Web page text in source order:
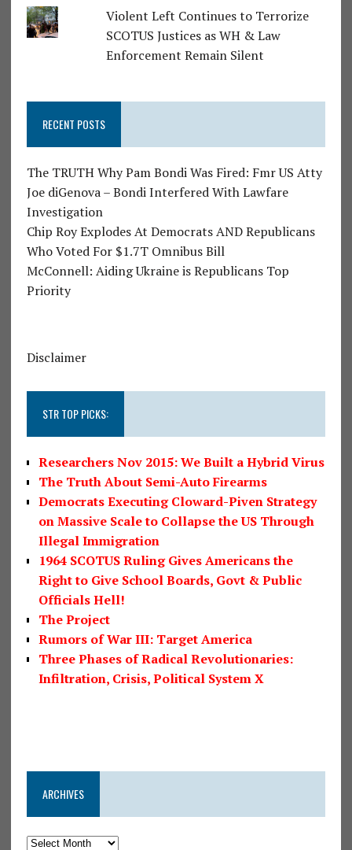
Violent Left Continues to Terrorize
SCOTUS Justices as WH & Law
Enforcement Remain Silent
RECENT POSTS
The TRUTH Why Pam Bondi Was Fired: Fmr US Atty
Joe diGenova – Bondi Interfered With Lawfare
Investigation
Chip Roy Explodes At Democrats AND Republicans
Who Voted For $1.7T Omnibus Bill
McConnell: Aiding Ukraine is Republicans Top
Priority
Disclaimer
STR TOP PICKS:
Researchers Nov 2015: We Built a Hybrid Virus
The Truth About Semi-Auto Firearms
Democrats Executing Cloward-Piven Strategy
on Massive Scale to Collapse the US Through
Illegal Immigration
1964 SCOTUS Ruling Gives Americans the
Right to Give School Boards, Govt & Public
Officials Hell!
The Project
Rumors of War III: Target America
Three Phases of Radical Revolutionaries:
Infiltration, Crisis, Political System X
ARCHIVES